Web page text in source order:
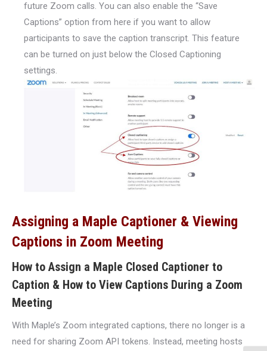
future Zoom calls. You can also enable the “Save
Captions” option from here if you want to allow
participants to save the caption transcript. This feature
can be turned on just below the Closed Captioning
settings.
Assigning a Maple Captioner & Viewing
Captions in Zoom Meeting
How to Assign a Maple Closed Captioner to
Caption & How to View Captions During a Zoom
Meeting
With Maple’s Zoom integrated captions, there no longer is a
need for sharing Zoom API tokens. Instead, meeting hosts